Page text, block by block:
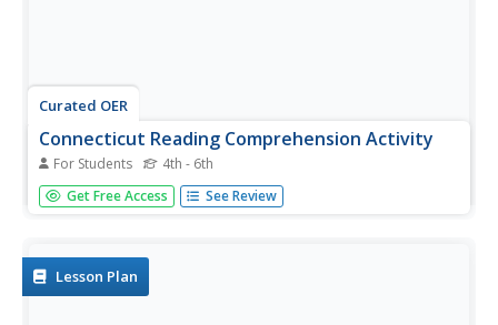
Curated OER
Connecticut Reading Comprehension Activity
For Students 4th - 6th
In this reading comprehension activity worksheet,
students read 5 paragraphs pertaining to the history of
Get Free Access See Review
Lesson Plan